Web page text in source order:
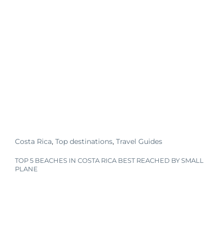
Costa Rica, Top destinations, Travel Guides
TOP 5 BEACHES IN COSTA RICA BEST REACHED BY SMALL
PLANE